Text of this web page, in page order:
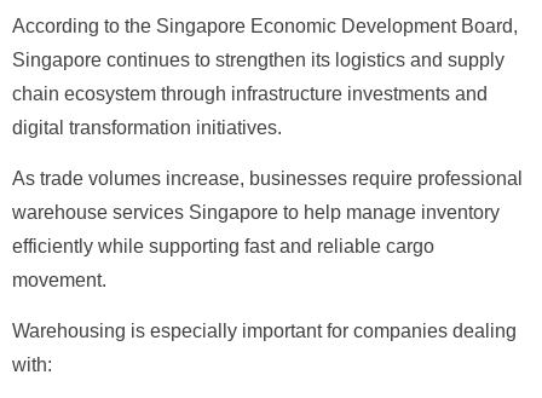
According to the Singapore Economic Development Board,
Singapore continues to strengthen its logistics and supply
chain ecosystem through infrastructure investments and
digital transformation initiatives.
As trade volumes increase, businesses require professional
warehouse services Singapore to help manage inventory
efficiently while supporting fast and reliable cargo
movement.
Warehousing is especially important for companies dealing
with: